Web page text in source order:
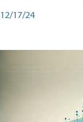
12/17/24